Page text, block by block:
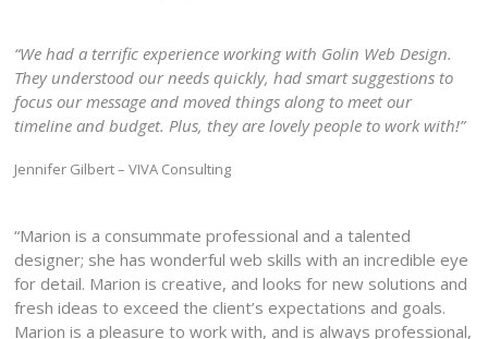
“We had a terrific experience working with Golin Web Design.
They understood our needs quickly, had smart suggestions to
focus our message and moved things along to meet our
timeline and budget. Plus, they are lovely people to work with!”
Jennifer Gilbert – VIVA Consulting
“Marion is a consummate professional and a talented
designer; she has wonderful web skills with an incredible eye
for detail. Marion is creative, and looks for new solutions and
fresh ideas to exceed the client’s expectations and goals.
Marion is a pleasure to work with, and is always professional,